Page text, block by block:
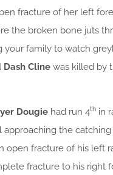
fracture of her left
the broken bone juts
your family to watch
Dash Cline was killed by
Dougie had run 4th in
approaching the
open fracture of his left
fracture to his right